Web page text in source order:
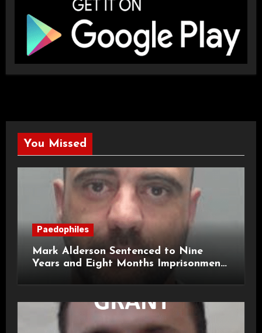
You Missed
Paedophiles
Mark Alderson Sentenced to Nine
Years and Eight Months Imprisonment